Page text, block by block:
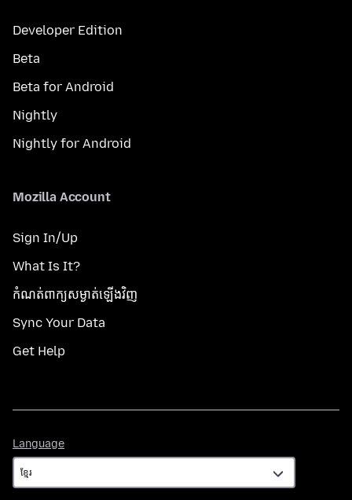
Developer Edition
Beta
Beta for Android
Nightly
Nightly for Android
Mozilla Account
Sign In/Up
What Is It?
កំណត់​ពាក្យសម្ងាត់​ឡើងវិញ
Sync Your Data
Get Help
Language